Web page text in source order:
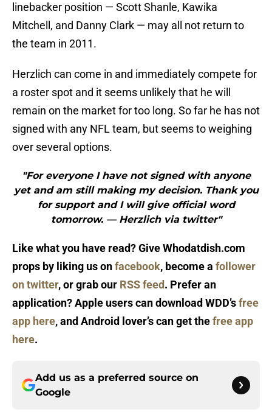
linebacker position — Scott Shanle, Kawika
Mitchell, and Danny Clark — may all not return to
the team in 2011.
Herzlich can come in and immediately compete for
a roster spot and it seems unlikely that he will
remain on the market for too long. So far he has not
signed with any NFL team, but seems to weighing
over several options.
"For everyone I have not signed with anyone
yet and am still making my decision. Thank you
for support and I will give official word
tomorrow. — Herzlich via twitter"
Like what you have read? Give Whodatdish.com
props by liking us onfacebook, become a follower
on twitter, or grab our RSS feed. Prefer an
application? Apple users can download WDD’sfree
app here, and Android lover’s can get thefree app
here.
Add us as a preferred source on
Google